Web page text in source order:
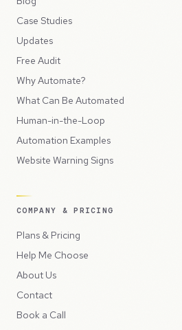
Case Studies
Updates
Free Audit
Why Automate?
What Can Be Automated
Human-in-the-Loop
Automation Examples
Website Warning Signs
COMPANY & PRICING
Plans & Pricing
Help Me Choose
About Us
Contact
Book a Call